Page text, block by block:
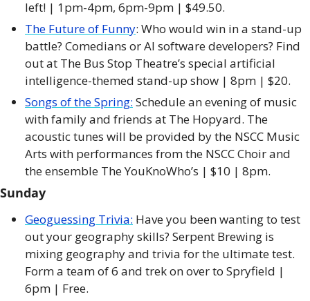
left! | 1pm-4pm, 6pm-9pm | $49.50.
The Future of Funny: Who would win in a stand-up
battle? Comedians or AI software developers? Find
out at The Bus Stop Theatre’s special artificial
intelligence-themed stand-up show | 8pm | $20.
Songs of the Spring: Schedule an evening of music
with family and friends at The Hopyard. The
acoustic tunes will be provided by the NSCC Music
Arts with performances from the NSCC Choir and
the ensemble The YouKnoWho’s | $10 | 8pm.
Sunday
Geoguessing Trivia: Have you been wanting to test
out your geography skills? Serpent Brewing is
mixing geography and trivia for the ultimate test.
Form a team of 6 and trek on over to Spryfield |
6pm | Free.